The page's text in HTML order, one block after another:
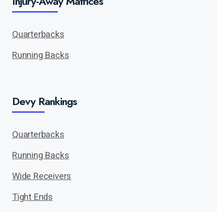
Quarterbacks
Running Backs
Devy Rankings
Quarterbacks
Running Backs
Wide Receivers
Tight Ends